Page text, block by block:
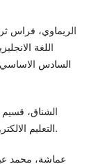
اللغة
السادس
التعليم الالكتروني في العلوم، ط1، عمان: دار وائل للنشر والتوزيع.